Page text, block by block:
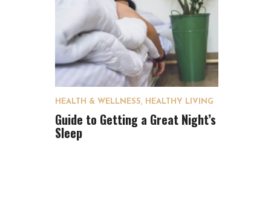
HEALTH & WELLNESS, HEALTHY LIVING
Guide to Getting a Great Night’s
Sleep